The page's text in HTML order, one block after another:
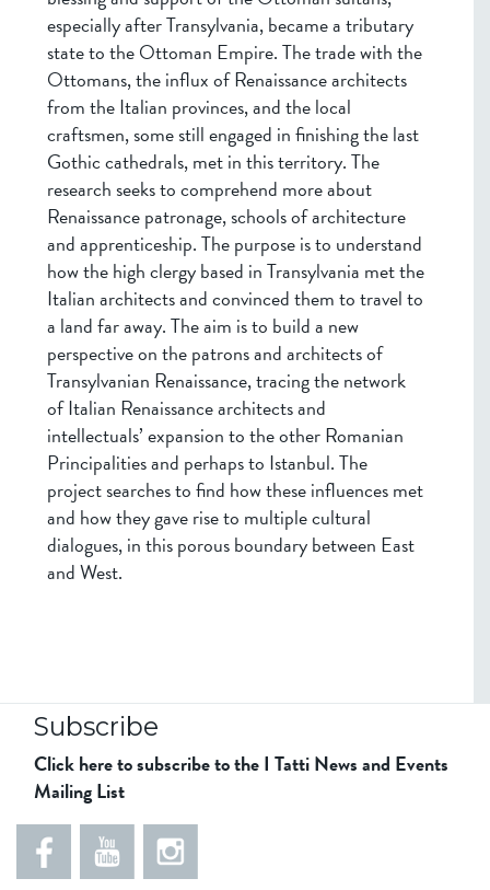
especially after Transylvania, became a tributary
state to the Ottoman Empire. The trade with the
Ottomans, the influx of Renaissance architects
from the Italian provinces, and the local
craftsmen, some still engaged in finishing the last
Gothic cathedrals, met in this territory. The
research seeks to comprehend more about
Renaissance patronage, schools of architecture
and apprenticeship. The purpose is to understand
how the high clergy based in Transylvania met the
Italian architects and convinced them to travel to
a land far away. The aim is to build a new
perspective on the patrons and architects of
Transylvanian Renaissance, tracing the network
of Italian Renaissance architects and
intellectuals’ expansion to the other Romanian
Principalities and perhaps to Istanbul. The
project searches to find how these influences met
and how they gave rise to multiple cultural
dialogues, in this porous boundary between East
and West.
Subscribe
Click here to subscribe to the I Tatti News and Events
Mailing List
5
e
5
5
5
8